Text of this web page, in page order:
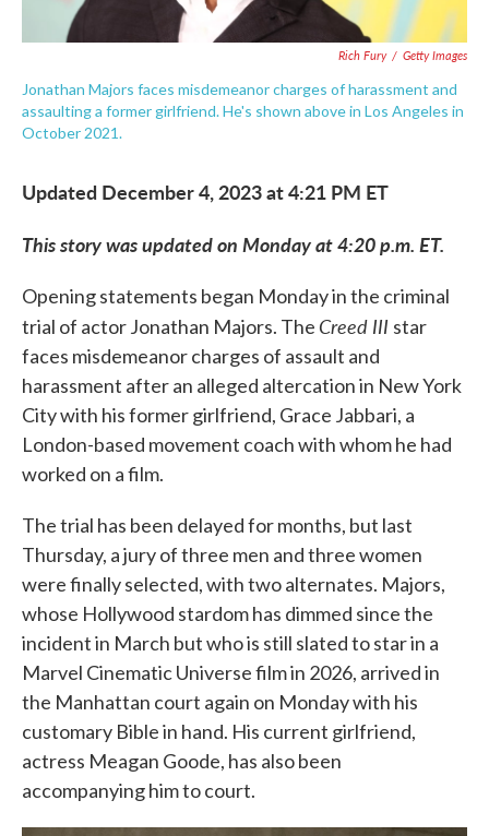
Rich Fury / Getty Images
Jonathan Majors faces misdemeanor charges of harassment and
assaulting a former girlfriend. He's shown above in Los Angeles in
October 2021.
Updated December 4, 2023 at 4:21 PM ET
This story was updated on Monday at 4:20 p.m. ET.
Opening statements began Monday in the criminal
trial of actor Jonathan Majors. The Creed III star
faces misdemeanor charges of assault and
harassment after an alleged altercation in New York
City with his former girlfriend, Grace Jabbari, a
London-based movement coach with whom he had
worked on a film.
The trial has been delayed for months, but last
Thursday, a jury of three men and three women
were finally selected, with two alternates. Majors,
whose Hollywood stardom has dimmed since the
incident in March but who is still slated to star in a
Marvel Cinematic Universe film in 2026, arrived in
the Manhattan court again on Monday with his
customary Bible in hand. His current girlfriend,
actress Meagan Goode, has also been
accompanying him to court.